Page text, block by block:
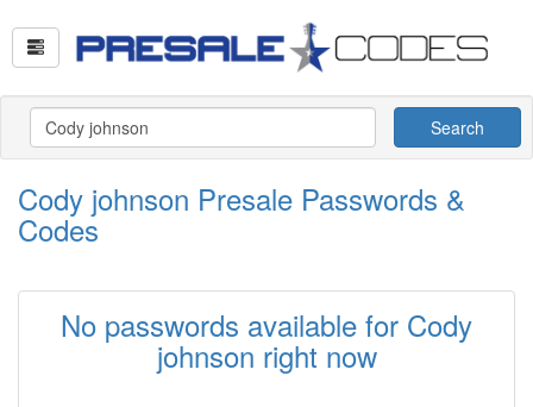
Search
Cody johnson Presale Passwords &
Codes
No passwords available for Cody
johnson right now